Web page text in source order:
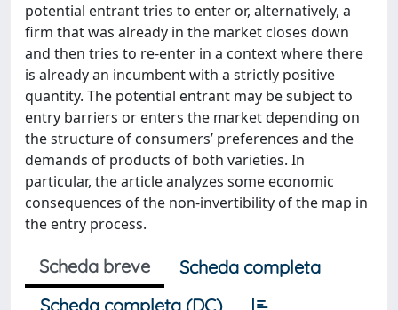
potential entrant tries to enter or, alternatively, a
firm that was already in the market closes down
and then tries to re-enter in a context where there
is already an incumbent with a strictly positive
quantity. The potential entrant may be subject to
entry barriers or enters the market depending on
the structure of consumers’ preferences and the
demands of products of both varieties. In
particular, the article analyzes some economic
consequences of the non-invertibility of the map in
the entry process.
Scheda breve
Scheda completa
Scheda completa (DC)